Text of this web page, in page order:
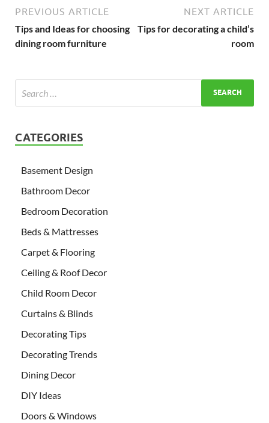
PREVIOUS ARTICLE
Tips and Ideas for choosing
dining room furniture
NEXT ARTICLE
Tips for decorating a child’s
room
CATEGORIES
Basement Design
Bathroom Decor
Bedroom Decoration
Beds & Mattresses
Carpet & Flooring
Ceiling & Roof Decor
Child Room Decor
Curtains & Blinds
Decorating Tips
Decorating Trends
Dining Decor
DIY Ideas
Doors & Windows